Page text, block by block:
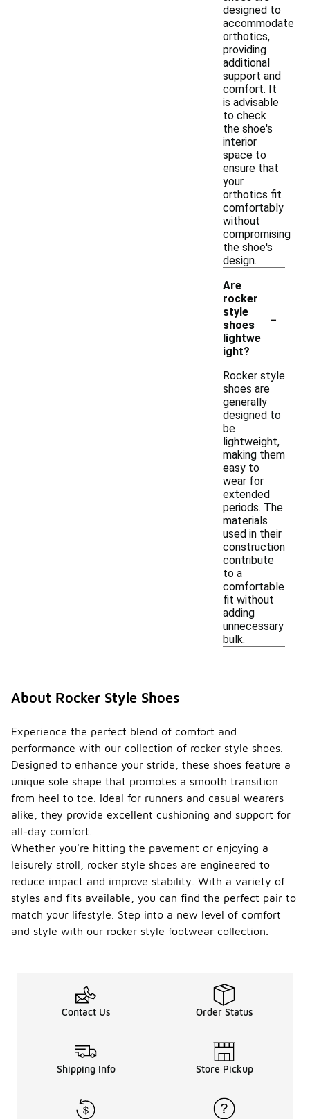
designed to
accommodate
orthotics,
providing
additional
support and
comfort. It
is advisable
to check
the shoe's
interior
space to
ensure that
your
orthotics fit
comfortably
without
compromising
the shoe's
design.
Are
rocker
style
shoes
lightwe
ight?
-
Rocker style
shoes are
generally
designed to
be
lightweight,
making them
easy to
wear for
extended
periods. The
materials
used in their
construction
contribute
to a
comfortable
fit without
adding
unnecessary
bulk.
About Rocker Style Shoes
Experience the perfect blend of comfort and
performance with our collection of rocker style shoes.
Designed to enhance your stride, these shoes feature a
unique sole shape that promotes a smooth transition
from heel to toe. Ideal for runners and casual wearers
alike, they provide excellent cushioning and support for
all-day comfort.
Whether you're hitting the pavement or enjoying a
leisurely stroll, rocker style shoes are engineered to
reduce impact and improve stability. With a variety of
styles and fits available, you can find the perfect pair to
match your lifestyle. Step into a new level of comfort
and style with our rocker style footwear collection.
Contact Us Order Status
Shipping Info Store Pickup